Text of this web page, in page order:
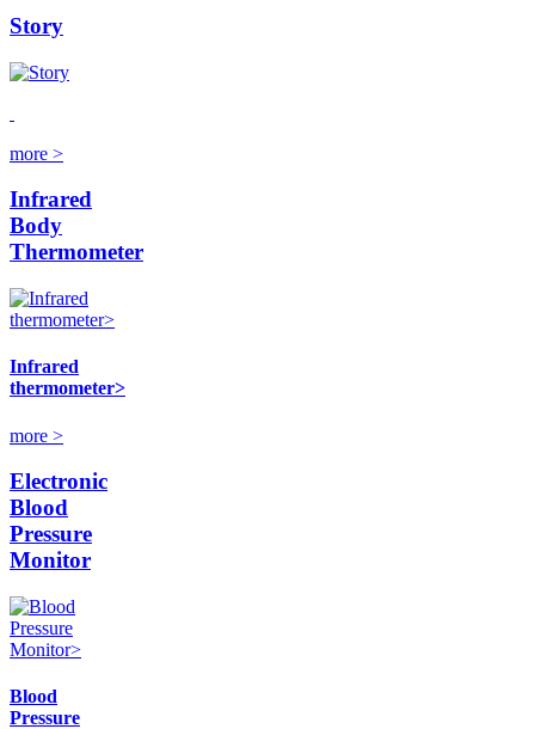
Story
more >
Infrared
Body
Thermometer
Infrared
thermometer>
more >
Electronic
Blood
Pressure
Monitor
Blood
Pressure